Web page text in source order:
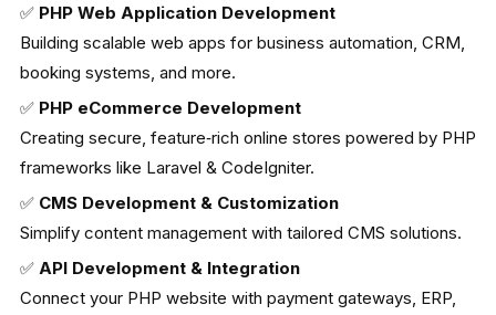
✅ PHP Web Application Development
Building scalable web apps for business automation, CRM,
booking systems, and more.
✅ PHP eCommerce Development
Creating secure, feature‑rich online stores powered by PHP
frameworks like Laravel & CodeIgniter.
✅ CMS Development & Customization
Simplify content management with tailored CMS solutions.
✅ API Development & Integration
Connect your PHP website with payment gateways, ERP,